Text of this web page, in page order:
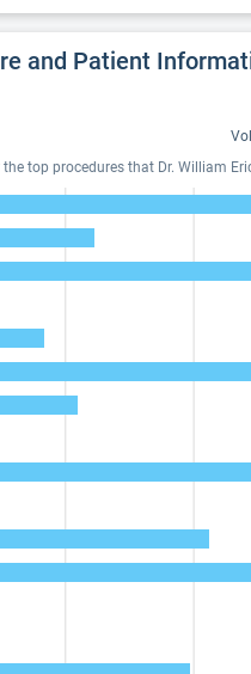
and Patient
top procedures that Dr. William